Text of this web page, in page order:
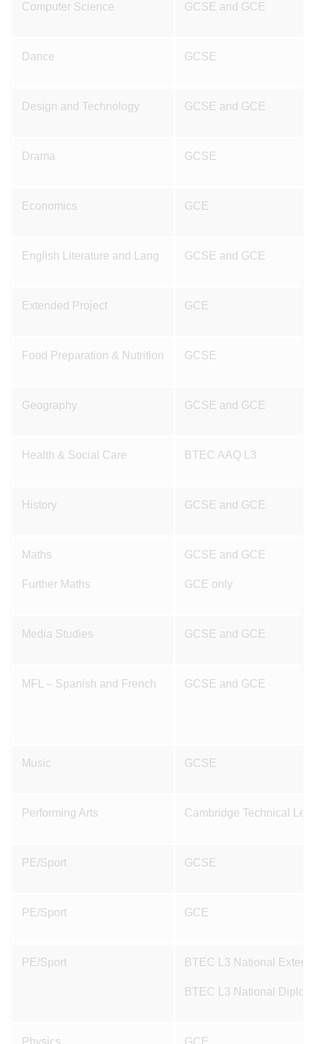
Computer Science GCSE and GCE
Dance GCSE
Design and Technology GCSE and GCE
Drama GCSE
Economics GCE
English Literature and Lang GCSE and GCE
Extended Project GCE
Food Preparation & Nutrition GCSE
Geography GCSE and GCE
Health & Social Care BTEC AAQ L3
History GCSE and GCE
Maths
Further Maths
GCSE and GCE
GCE only
Media Studies GCSE and GCE
MFL – Spanish and French GCSE and GCE
Music GCSE
Performing Arts Cambridge Technical
PE/Sport GCSE
PE/Sport GCE
PE/Sport BTEC L3 National
BTEC L3 National
Physics GCE